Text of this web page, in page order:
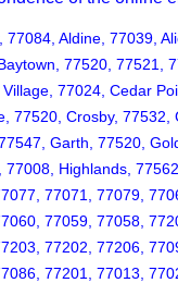
77084, Aldine, 77039,
77520, 77521,
77024, Cedar
77520, Crosby,
Garth, 77520,
Highlands,
77071, 77079,
77059, 77058,
77202, 77206,
77201, 77013,